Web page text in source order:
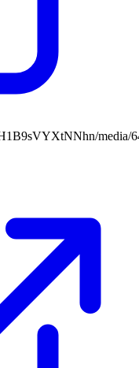
media/